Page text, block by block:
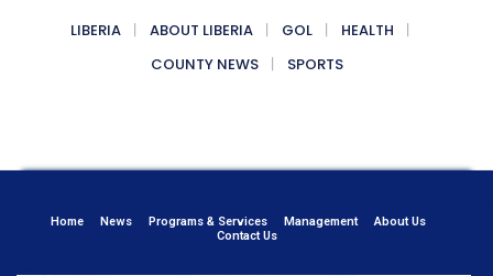
LIBERIA ABOUT LIBERIA GOL
HEALTH
COUNTY NEWS
SPORTS
Home News Programs & Services Management
About Us
Contact Us